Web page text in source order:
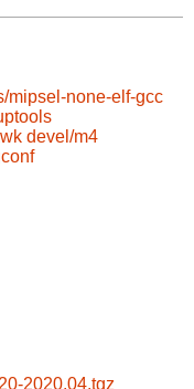
mipsel-none-elf-gcc
devel/m4
2020.04.tgz